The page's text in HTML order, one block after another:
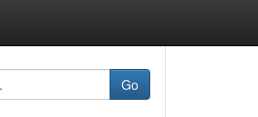
Go